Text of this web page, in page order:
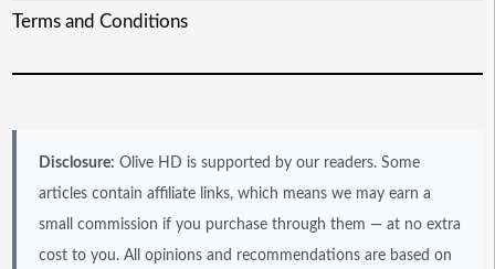
Terms and Conditions
Disclosure: Olive HD is supported by our readers. Some
articles contain affiliate links, which means we may earn a
small commission if you purchase through them — at no extra
cost to you. All opinions and recommendations are based on